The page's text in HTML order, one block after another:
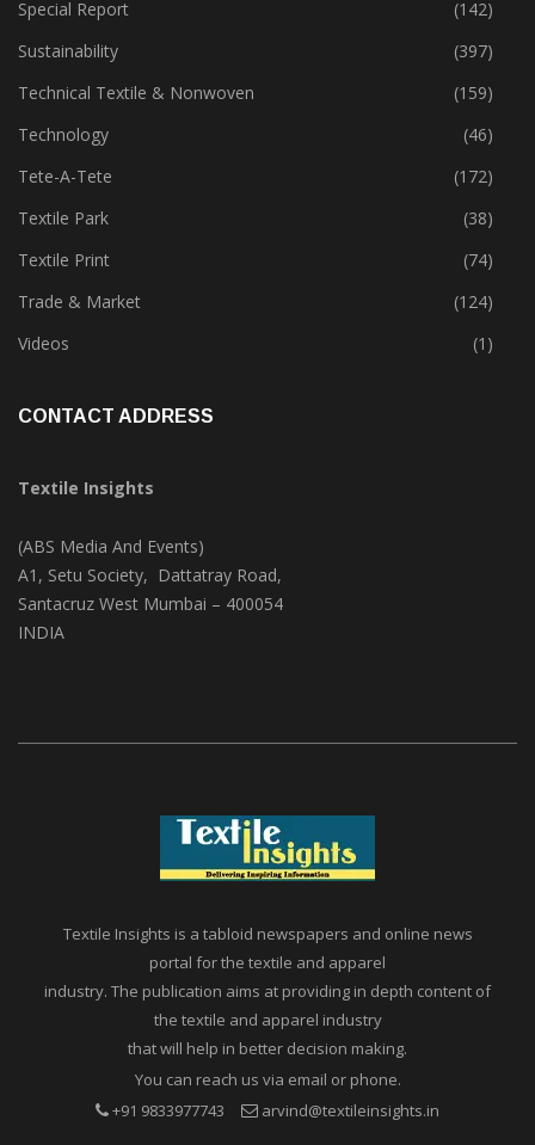
Software
(18)
Special Report
(142)
Sustainability
(397)
Technical Textile & Nonwoven
(159)
Technology
(46)
Tete-A-Tete
(172)
Textile Park
(38)
Textile Print
(74)
Trade & Market
(124)
Textile Insights
(ABS Media And Events)
A1, Setu Society, Dattatray Road,
Textile Insights is a tabloid newspapers and online news
portal for the textile and apparel
industry. The publication aims at providing in depth content of
the textile and apparel industry
that will help in better decision making.